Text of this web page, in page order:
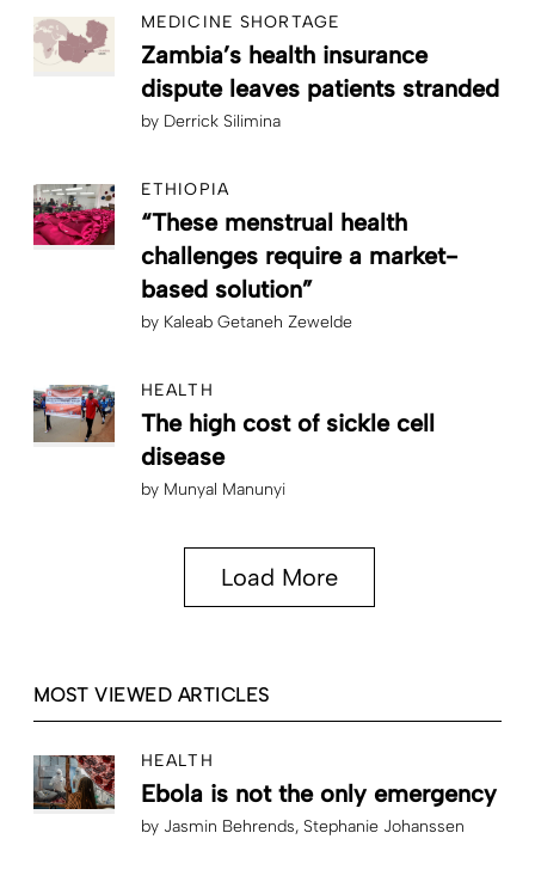
MEDICINE SHORTAGE
Zambia’s health insurance
dispute leaves patients stranded
by Derrick Silimina
ETHIOPIA
“These menstrual health
challenges require a market-
based solution”
by Kaleab Getaneh Zewelde
HEALTH
The high cost of sickle cell
disease
by Munyal Manunyi
Load More
MOST VIEWED ARTICLES
HEALTH
Ebola is not the only emergency
by Jasmin Behrends Stephanie Johanssen